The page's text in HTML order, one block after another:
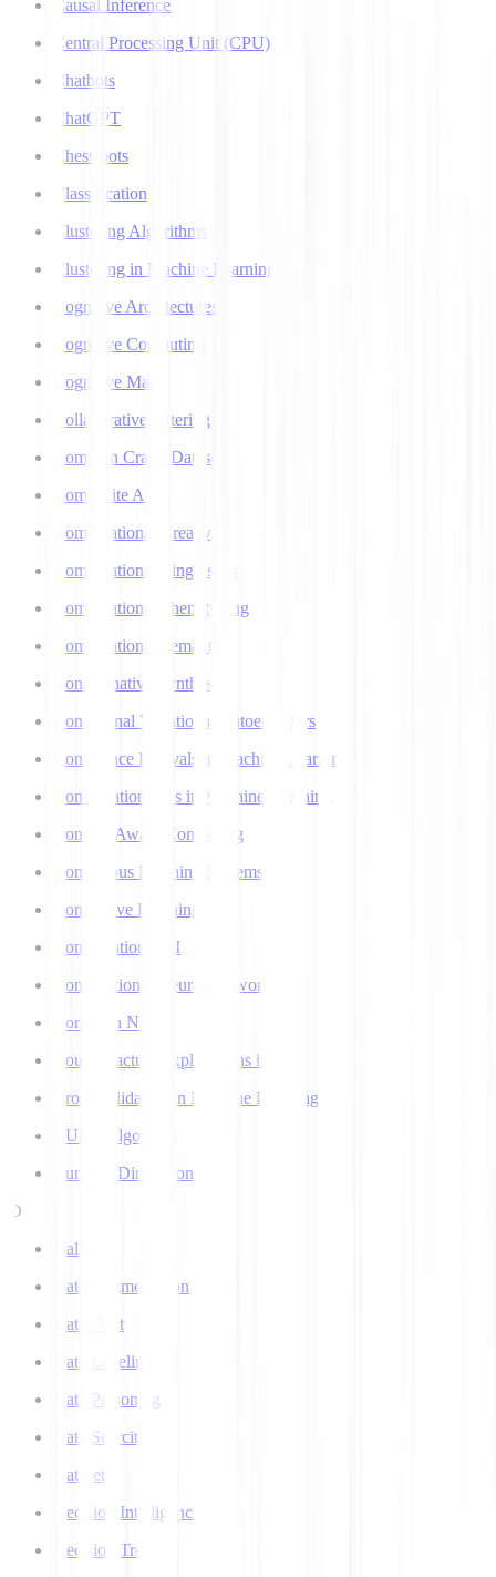
Causal Inference
Central Processing Unit (CPU)
Chatbots
ChatGPT
Chess bots
Classification
Clustering Algorithms
Clustering in Machine Learning
Cognitive Architectures
Cognitive Computing
Cognitive Map
Collaborative Filtering
Common Crawl Datasets
Composite AI
Computational Creativity
Computational Linguistics
Computational Phenotyping
Computational Semantics
Concatenative Synthesis
Conditional Variational Autoencoders
Confidence Intervals in Machine Learning
Confirmation Bias in Machine Learning
Context-Aware Computing
Continuous Learning Systems
Contrastive Learning
Conversational AI
Convolutional Neural Networks
Corpus in NLP
Counterfactual Explanations in AI
Cross Validation in Machine Learning
CURE Algorithm
Curse of Dimensionality
D
Dall-E
Data Augmentation
Data Drift
Data Labeling
Data Poisoning
Data Scarcity
Datasets
Decision Intelligence
Decision Tree